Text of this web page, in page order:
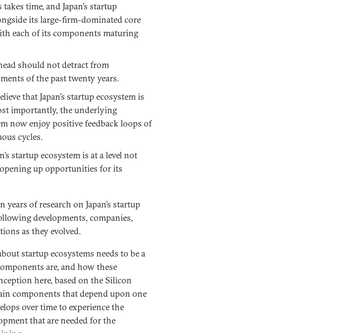
time, and Japan’s startup
its large-firm-dominated core
each of its components maturing
should not detract from
of the past twenty years.
that Japan’s startup ecosystem is
importantly, the underlying
now enjoy positive feedback loops of
cycles.
startup ecosystem is at a level not
up opportunities for its
years of research on Japan’s startup
developments, companies,
as they evolved.
startup ecosystems needs to be a
are, and how these
here, based on the Silicon
components that depend upon one
over time to experience the
that are needed for the